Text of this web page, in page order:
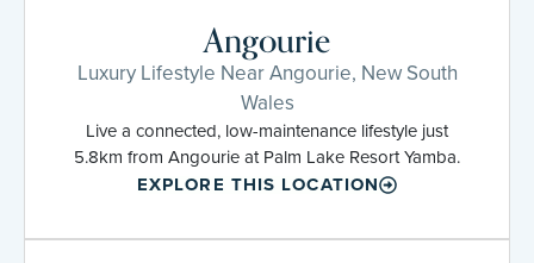
Angourie
Luxury Lifestyle Near Angourie, New South
Wales
Live a connected, low-maintenance lifestyle just
5.8km from Angourie at Palm Lake Resort Yamba.
EXPLORE THIS LOCATION